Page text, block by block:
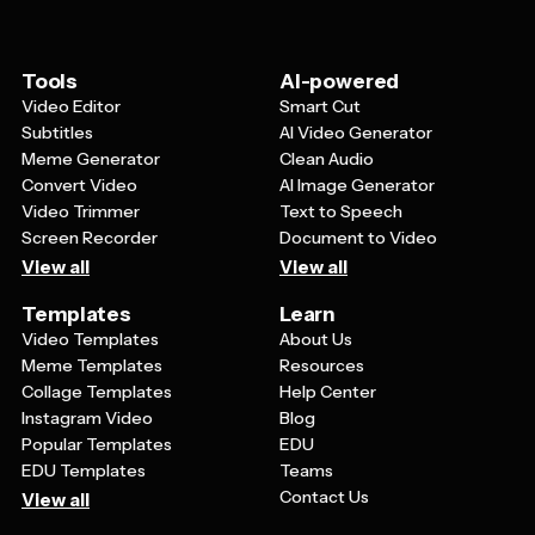
important information is clearly visible and easy to read
from a distance.
Tools
Video Editor
Subtitles
Meme Generator
Convert Video
Video Trimmer
Screen Recorder
View all
AI-powered
Smart Cut
AI Video Generator
Clean Audio
AI Image Generator
Text to Speech
Document to Video
View all
Templates
Video Templates
Meme Templates
Collage Templates
Instagram Video
Popular Templates
EDU Templates
View all
Learn
About Us
Resources
Help Center
Blog
EDU
Teams
Contact Us